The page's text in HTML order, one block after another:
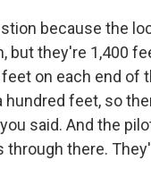
because the
but they're 1,400
on each end of
hundred feet, so
said. And the
through there.